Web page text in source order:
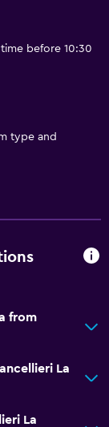
before 10:30
type and
from
La
La